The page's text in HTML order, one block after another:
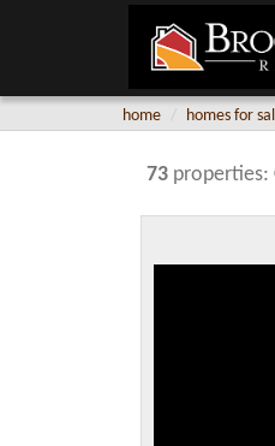
home homes for
73 properties: